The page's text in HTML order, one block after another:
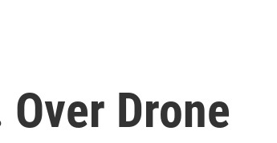
Drone